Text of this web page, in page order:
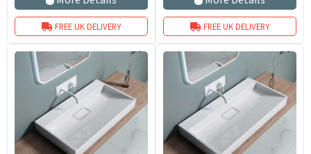
FREE UK DELIVERY FREE UK DELIVERY